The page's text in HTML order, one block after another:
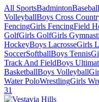
All SportsBadmintonBaseball
VolleyballBoys Cross
FencingGirls FencingField
GolfGirls GolfGirls
HockeyBoys LacrosseGirls
SoccerSoftballBoys Tennis
Track And FieldBoys
BasketballBoys Volleyball
Water PoloWrestlingGirls
31